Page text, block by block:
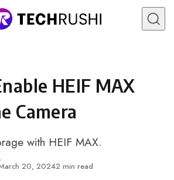
HEIF MAX
Camera
with HEIF MAX.
20, 20242 min read